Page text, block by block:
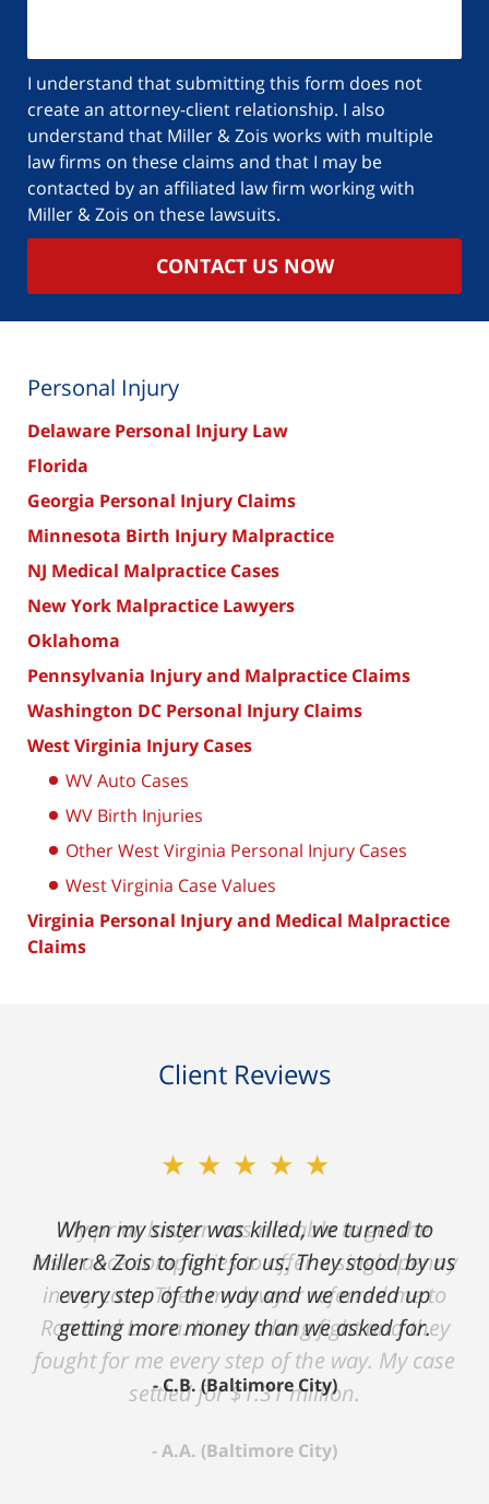
I understand that submitting this form does not
create an attorney-client relationship. I also
understand that Miller & Zois works with multiple
law firms on these claims and that I may be
contacted by an affiliated law firm working with
Miller & Zois on these lawsuits.
CONTACT US NOW
Personal Injury
Delaware Personal Injury Law
Florida
Georgia Personal Injury Claims
Minnesota Birth Injury Malpractice
NJ Medical Malpractice Cases
New York Malpractice Lawyers
Oklahoma
Pennsylvania Injury and Malpractice Claims
Washington DC Personal Injury Claims
West Virginia Injury Cases
WV Auto Cases
WV Birth Injuries
Other West Virginia Personal Injury Cases
West Virginia Case Values
Virginia Personal Injury and Medical Malpractice
Claims
Client Reviews
★★★★★
My prior lawyer was not able to get the
insurance companies to offer a single penny
in my case. Then my lawyer referred me to
Ron and Laura. It was a long fight and they
fought for me every step of the way. My case
settled for $1.31 million.
A.A. (Baltimore City)